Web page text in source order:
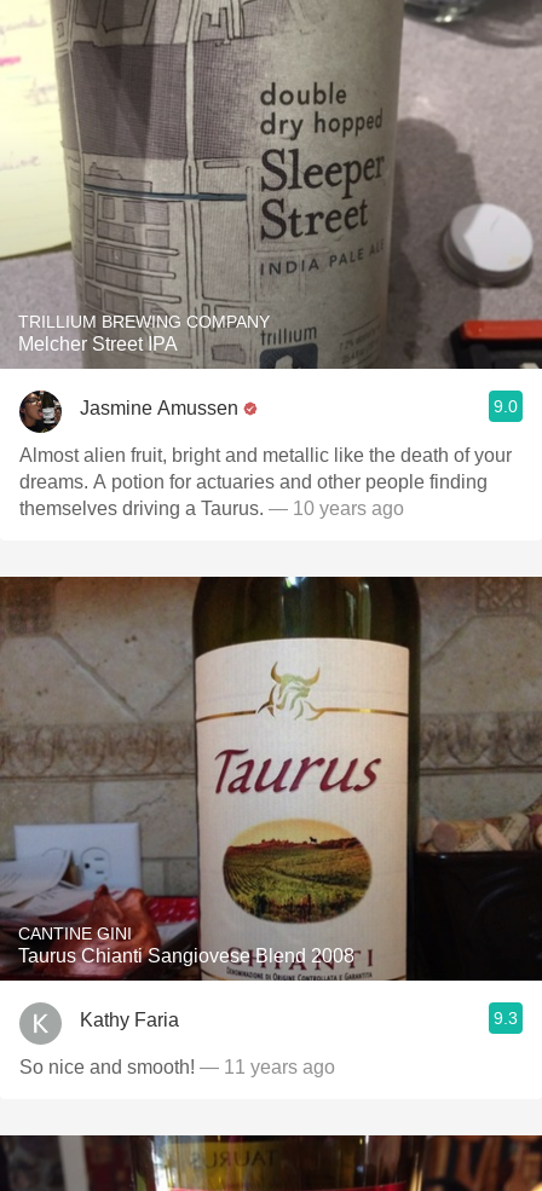
TRILLIUM BREWING COMPANY
Melcher Street IPA
Jasmine Amussen 9.0
Almost alien fruit, bright and metallic like the death of your
dreams. A potion for actuaries and other people finding
themselves driving a Taurus. — 10 years ago
CANTINE GINI
Taurus Chianti Sangiovese Blend 2008
Kathy Faria 9.3
So nice and smooth! — 11 years ago